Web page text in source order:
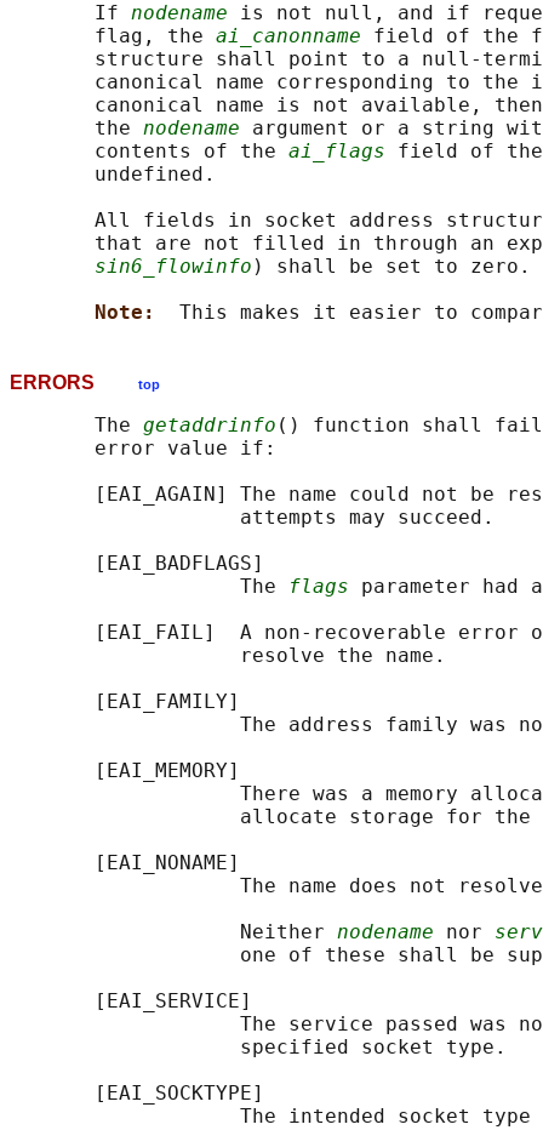
       If
nodename is not null, and if
       flag, the
ai_canonname field of the
structure shall point to a null-
canonical name corresponding to the
canonical name is not available,
       the
nodename argument or a string
       contents of the
ai_flags field of the
       undefined.
All fields in socket address
that are not filled in through an
sin6_flowinfo ) shall be set to zero.
Note:
ERRORS top
       The
getaddrinfo () function shall fail
       error value if:
[EAI_AGAIN] The name could not be
                   attempts may succeed.
       [EAI_BADFLAGS]
                   The
flags parameter
[EAI_FAIL]  A non-recoverable error
                   resolve the name.
       [EAI_FAMILY]
The address family was
       [EAI_MEMORY]
There was a memory
allocate storage for the
       [EAI_NONAME]
The name does not
                   Neither
nodename nor
one of these shall be
       [EAI_SERVICE]
The service passed was
                   specified socket type.
       [EAI_SOCKTYPE]
The intended socket type